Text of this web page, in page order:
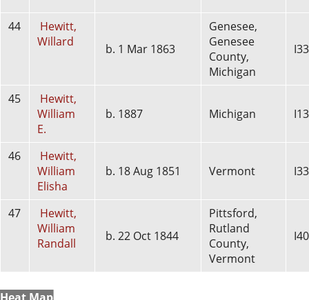
44
Hewitt,
Willard
b. 1 Mar 1863
Genesee,
Genesee
County,
Michigan
45
Hewitt,
William
E.
b. 1887 Michigan
46
Hewitt,
William
Elisha
b. 18 Aug 1851 Vermont
47
Hewitt,
William
Randall
b. 22 Oct 1844
Pittsford,
Rutland
County,
Vermont